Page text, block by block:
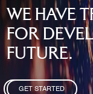
WE HAVE
FOR
FUTURE.
GET STARTED